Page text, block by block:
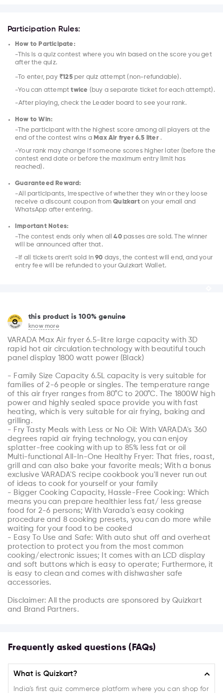
Participation Rules:
How to Participate:
-This is a quiz contest where you win based on the score you get
after the quiz.
-To enter, pay ₹125per quiz attempt (non-refundable).
-You can attempttwice (buy a separate ticket for each attempt).
-After playing, check the Leader board to see your rank.
How to Win:
-The participant with the highest score among all players at the
end of the contest wins a Max Air fryer 6.5 liter .
-Your rank may change if someone scores higher later (before the
contest end date or before the maximum entry limit has
reached).
Guaranteed Reward:
-All participants, irrespective of whether they win or they loose
receive a discount coupon fromQuizkarton your email and
WhatsApp after entering.
Important Notes:
-The contest ends only when all40passes are sold. The winner
will be announced after that.
-If all tickets aren’t sold in90 days, the contest will end, and your
entry fee will be refunded to your Quizkart Wallet.
this product is 100% genuine
know more
VARADA Max Air fryer 6.5-litre large capacity with 3D
rapid hot air circulation technology with beautiful touch
panel display 1800 watt power (Black)
- Family Size Capacity 6.5L capacity is very suitable for
families of 2-6 people or singles. The temperature range
of this air fryer ranges from 80°C to 200°C. The 1800W high
power and highly sealed space provide you with fast
heating, which is very suitable for air frying, baking and
grilling.
- Fry Tasty Meals with Less or No Oil: With VARADA's 360
degrees rapid air frying technology, you can enjoy
splatter-free cooking with up to 85% less fat or oil
Multi-functional All-In-One Healthy Fryer: That fries, roast,
grill and can also bake your favorite meals; With a bonus
exclusive VARADA'S recipe cookbook you'll never run out
of ideas to cook for yourself or your family
- Bigger Cooking Capacity, Hassle-Free Cooking: Which
means you can prepare healthier less fat/ less grease
food for 2-6 persons; With Varada's easy cooking
procedure and 8 cooking presets, you can do more while
waiting for your food to be cooked
- Easy To Use and Safe: With auto shut off and overheat
protection to protect you from the most common
cooking/electronic issues; It comes with an LCD display
and soft buttons which is easy to operate; Furthermore, it
is easy to clean and comes with dishwasher safe
accessories.
Disclaimer: All the products are sponsored by Quizkart
and Brand Partners.
Frequently asked questions (FAQs)
What is Quizkart?
India's first quiz commerce platform where you can shop for